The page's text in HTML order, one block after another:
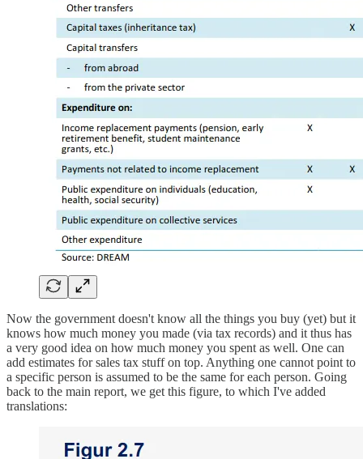
Now the government doesn't know all the things you buy (yet) but it
knows how much money you made (via tax records) and it thus has
a very good idea on how much money you spent as well. One can
add estimates for sales tax stuff on top. Anything one cannot point to
a specific person is assumed to be the same for each person. Going
back to the main report, we get this figure, to which I've added
translations: